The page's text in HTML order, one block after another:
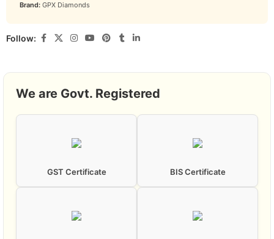
Brand: GPX Diamonds
Follow:
We are Govt. Registered
GST Certificate BIS Certificate